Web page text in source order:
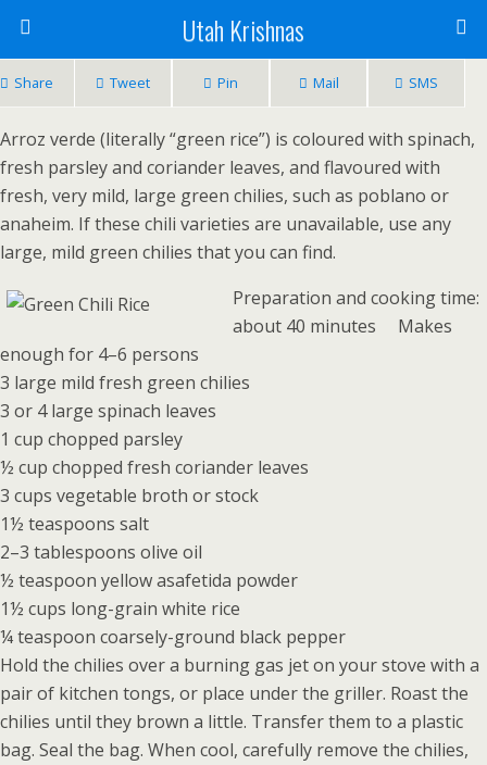
Utah Krishnas
Share Tweet Pin Mail SMS
Arroz verde (literally “green rice”) is coloured with spinach,
fresh parsley and coriander leaves, and flavoured with
fresh, very mild, large green chilies, such as poblano or
anaheim. If these chili varieties are unavailable, use any
large, mild green chilies that you can find.
Preparation and cooking time:
about 40 minutes Makes
enough for 4–6 persons
3 large mild fresh green chilies
3 or 4 large spinach leaves
1 cup chopped parsley
½ cup chopped fresh coriander leaves
3 cups vegetable broth or stock
1½ teaspoons salt
2–3 tablespoons olive oil
½ teaspoon yellow asafetida powder
1½ cups long-grain white rice
¼ teaspoon coarsely-ground black pepper
Hold the chilies over a burning gas jet on your stove with a
pair of kitchen tongs, or place under the griller. Roast the
chilies until they brown a little. Transfer them to a plastic
bag. Seal the bag. When cool, carefully remove the chilies,